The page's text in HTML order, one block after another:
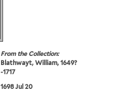
From the Collection:
Blathwayt, William, 1649?
-1717
1698 Jul 20